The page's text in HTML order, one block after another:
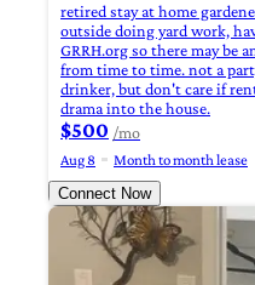
retired stay at home
outside doing yard work,
GRRH.org so there may be
from time to time. not a
drinker, but don't care if
drama into the house.
$500 /mo
Aug 8
Month to month lease
Connect Now